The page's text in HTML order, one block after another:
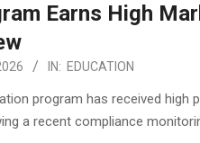
Earns High
IN: EDUCATION
program has received high
a recent compliance